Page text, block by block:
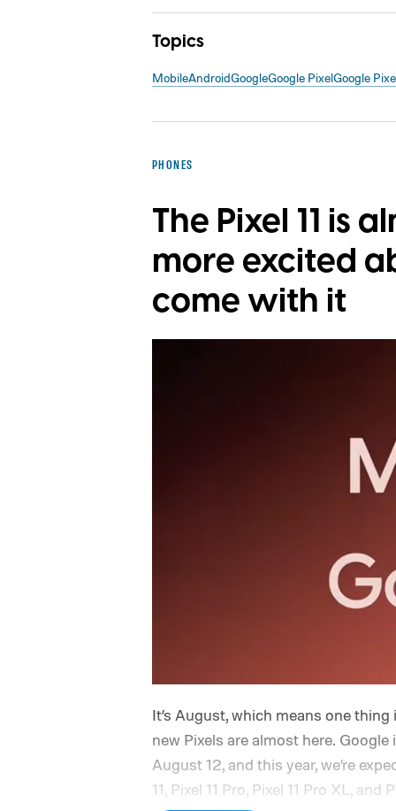
Topics
MobileAndroidGoogleGoogle PixelGoogle
PHONES
The Pixel 11 is
more excited
come with it
It’s August, which means one
new Pixels are almost here.
August 12, and this year, we’re
11, Pixel 11 Pro, Pixel 11 Pro XL,